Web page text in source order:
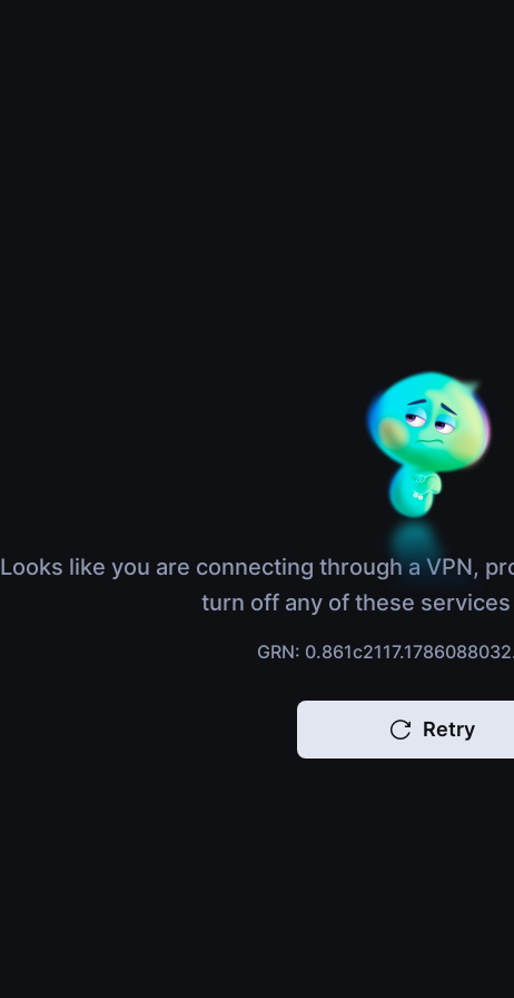
Looks like you are connecting through a VPN,
turn off any of these
GRN:
Retry